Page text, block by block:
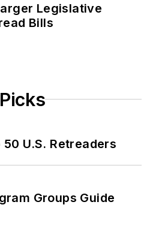
Legislative
Bills
U.S. Retreaders
Groups Guide